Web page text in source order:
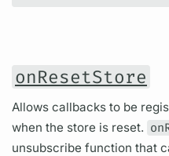
onResetStore
Allows callbacks to be
when the store is reset.
unsubscribe function that